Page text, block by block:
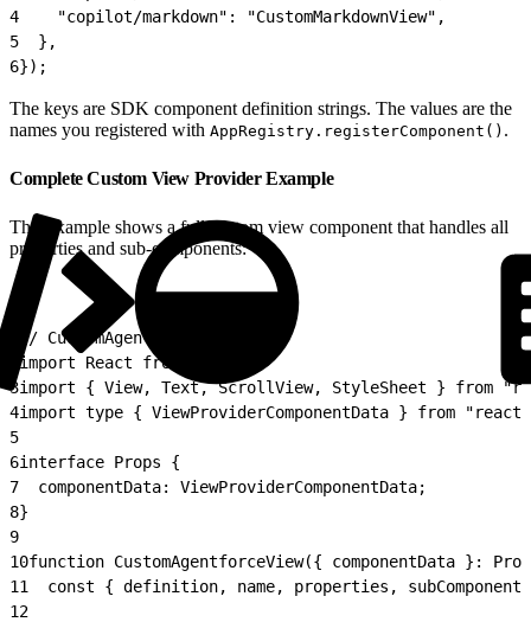
4
    "copilot/markdown": "CustomMarkdownView",
5
  },
6});
The keys are SDK component definition strings. The values are the
names you registered with AppRegistry.registerComponent() .
Complete Custom View Provider Example
This example shows a full custom view component that handles all
properties and sub-components:
// CustomAgentforceView.tsx
import React from "react";
3import { View, Text, ScrollView, StyleSheet } from
4import type { ViewProviderComponentData } from
5
6interface Props {
7
  componentData: ViewProviderComponentData;
8}
9
10function CustomAgentforceView({ componentData }:
11
const { definition, name, properties,
12